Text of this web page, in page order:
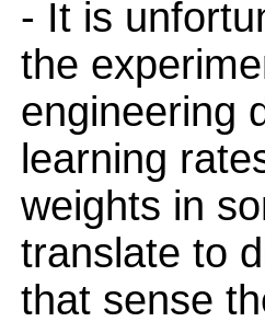
- It is
the
engineering
learning
weights in
translate to
that sense